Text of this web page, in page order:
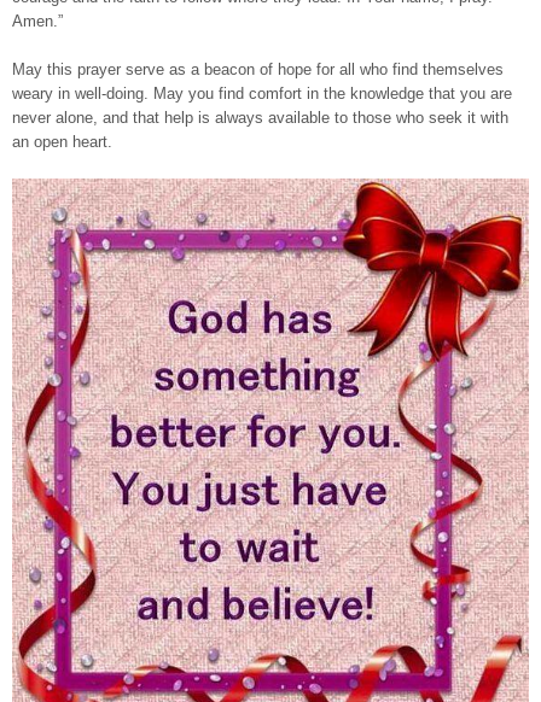
Amen.”
May this prayer serve as a beacon of hope for all who find themselves
weary in well-doing. May you find comfort in the knowledge that you are
never alone, and that help is always available to those who seek it with
an open heart.